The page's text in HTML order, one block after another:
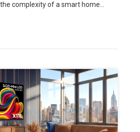
complexity of a smart home…